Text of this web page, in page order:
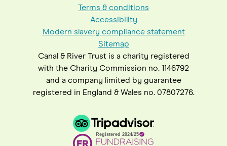
Terms & conditions
Accessibility
Modern slavery compliance statement
Sitemap
Canal & River Trust is a charity registered
with the Charity Commission no. 1146792
and a company limited by guarantee
registered in England & Wales no. 07807276.